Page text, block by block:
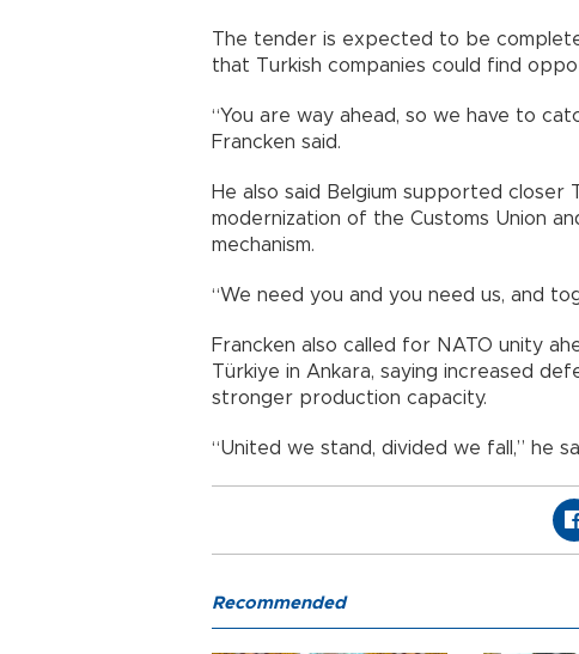
The tender is expected to be
that Turkish companies could find
“You are way ahead, so we have to
Francken said.
He also said Belgium supported closer
modernization of the Customs Union
mechanism.
“We need you and you need us, and
Francken also called for NATO unity
Türkiye in Ankara, saying increased
stronger production capacity.
“United we stand, divided we fall,” he
Recommended